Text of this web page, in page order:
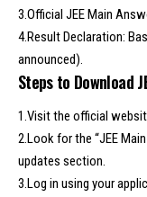
3.Official JEE Main
4.Result Declaration:
announced).
Steps to Download
1.Visit the official
2.Look for the “JEE
updates section.
3.Log in using your